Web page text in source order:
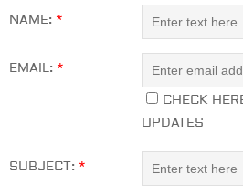
Contact
NAME: *
EMAIL: *
CHECK
UPDATES
SUBJECT: *